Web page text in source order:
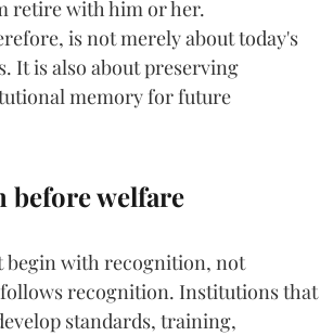
retire with him or her.
is not merely about today's
It is also about preserving
memory for future
before welfare
begin with recognition, not
recognition. Institutions that
standards, training,